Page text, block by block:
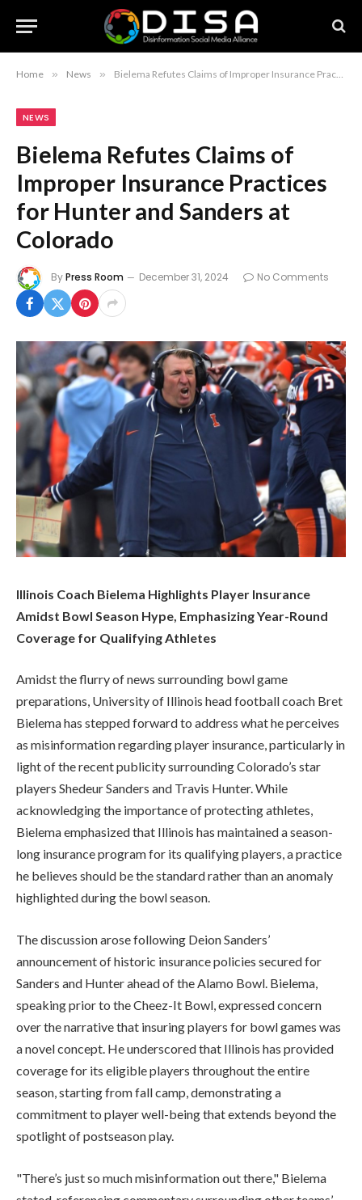
Home » News » Bielema Refutes Claims of Improper Insurance Practices for Hunter and Sanders at Colorado
NEWS
Bielema Refutes Claims of
Improper Insurance Practices
for Hunter and Sanders at
Colorado
ByPress Room December 31, 2024 No Comments
Illinois Coach Bielema Highlights Player Insurance
Amidst Bowl Season Hype, Emphasizing Year-Round
Coverage for Qualifying Athletes
Amidst the flurry of news surrounding bowl game
preparations, University of Illinois head football coach Bret
Bielema has stepped forward to address what he perceives
as misinformation regarding player insurance, particularly in
light of the recent publicity surrounding Colorado’s star
players Shedeur Sanders and Travis Hunter. While
acknowledging the importance of protecting athletes,
Bielema emphasized that Illinois has maintained a season-
long insurance program for its qualifying players, a practice
he believes should be the standard rather than an anomaly
highlighted during the bowl season.
The discussion arose following Deion Sanders’
announcement of historic insurance policies secured for
Sanders and Hunter ahead of the Alamo Bowl. Bielema,
speaking prior to the Cheez-It Bowl, expressed concern
over the narrative that insuring players for bowl games was
a novel concept. He underscored that Illinois has provided
coverage for its eligible players throughout the entire
season, starting from fall camp, demonstrating a
commitment to player well-being that extends beyond the
spotlight of postseason play.
"There’s just so much misinformation out there," Bielema